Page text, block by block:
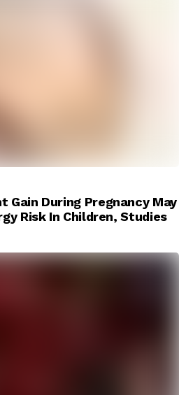
Gain During Pregnancy May
Risk In Children, Studies